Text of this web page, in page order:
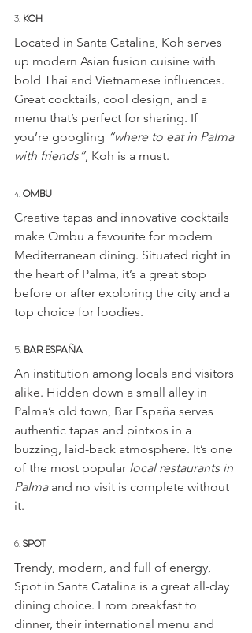
3. KOH
Located in Santa Catalina, Koh serves
up modern Asian fusion cuisine with
bold Thai and Vietnamese influences.
Great cocktails, cool design, and a
menu that’s perfect for sharing. If
you’re googling “where to eat in Palma
with friends”, Koh is a must.
4. OMBU
Creative tapas and innovative cocktails
make Ombu a favourite for modern
Mediterranean dining. Situated right in
the heart of Palma, it’s a great stop
before or after exploring the city and a
top choice for foodies.
5. BAR ESPAÑA
An institution among locals and visitors
alike. Hidden down a small alley in
Palma’s old town, Bar España serves
authentic tapas and pintxos in a
buzzing, laid-back atmosphere. It’s one
of the most popular local restaurants in
Palma and no visit is complete without
it.
6. SPOT
Trendy, modern, and full of energy,
Spot in Santa Catalina is a great all-day
dining choice. From breakfast to
dinner, their international menu and